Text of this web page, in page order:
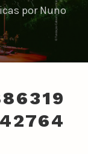
por Nuno